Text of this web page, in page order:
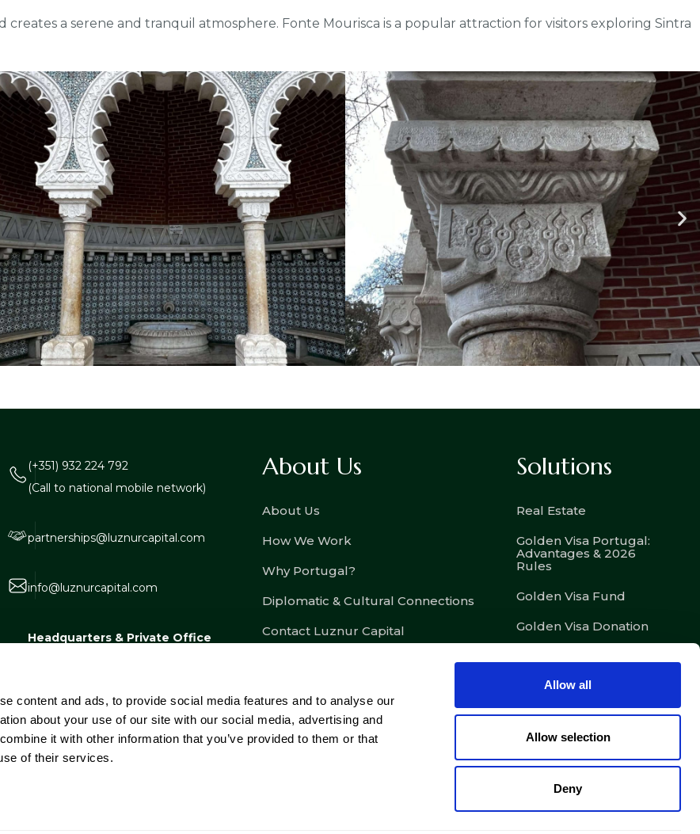
content and ads, to provide social media features and to analyse our
about your use of our site with our social media, advertising and
it with other information that you’ve provided to them or that
of their services.
Allow all
Allow selection
Deny
a serene and tranquil atmosphere. Fonte Mourisca is a popular attraction for visitors exploring Sintra
(+351) 932 224 792
(Call to national mobile network)
partnerships@luznurcapital.com
info@luznurcapital.com
Headquarters & Private Office
Portugal
About Us
About Us
How We Work
Why Portugal?
Diplomatic & Cultural Connections
Contact Luznur Capital
Solutions
Real Estate
Golden Visa Portugal:
Advantages & 2026
Rules
Golden Visa Fund
Golden Visa Donation
D2 – Entrepreneur Visa
Legal Services &
Concierge